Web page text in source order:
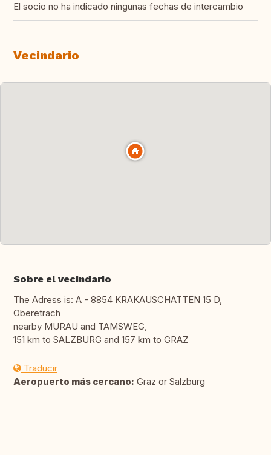
El socio no ha indicado ningunas fechas de intercambio
Vecindario
Sobre el vecindario
The Adress is: A - 8854 KRAKAUSCHATTEN 15 D,
Oberetrach
nearby MURAU and TAMSWEG,
151 km to SALZBURG and 157 km to GRAZ
Traducir
Aeropuerto más cercano: Graz or Salzburg